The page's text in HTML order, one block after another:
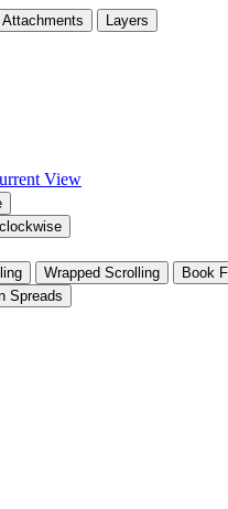
Attachments
Layers
View
Wrapped Scrolling
Book
Spreads